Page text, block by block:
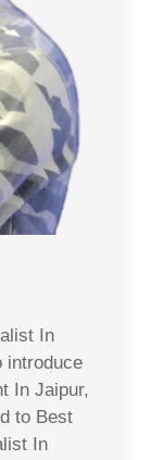
In
introduce
In Jaipur,
to Best
In